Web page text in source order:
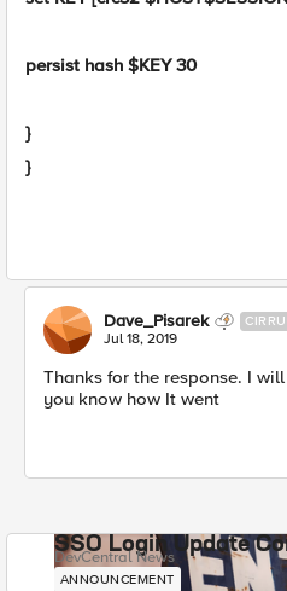
persist hash $KEY 30
}
}
Dave_Pisarek
Jul 18, 2019
Thanks for the response. I
you know how It went
SSO Login Update
DevCentral News
ANNOUNCEMENT